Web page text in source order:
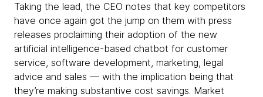
Taking the lead, the CEO notes that key competitors
have once again got the jump on them with press
releases proclaiming their adoption of the new
artificial intelligence-based chatbot for customer
service, software development, marketing, legal
advice and sales — with the implication being that
they’re making substantive cost savings. Market